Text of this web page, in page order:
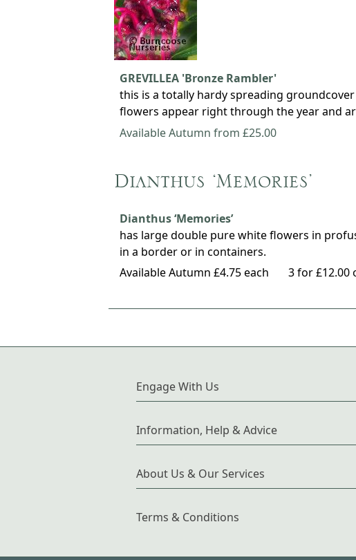
GREVILLEA 'Bronze Rambler'
this is a totally hardy spreading
flowers appear right through the year and
Available Autumn from £25.00
Dianthus ‘Memories’
Dianthus ‘Memories’
has large double pure white flowers in
in a border or in containers.
Available Autumn £4.75 each 3 for £12.00
Engage With Us
Information, Help & Advice
About Us & Our Services
Terms & Conditions